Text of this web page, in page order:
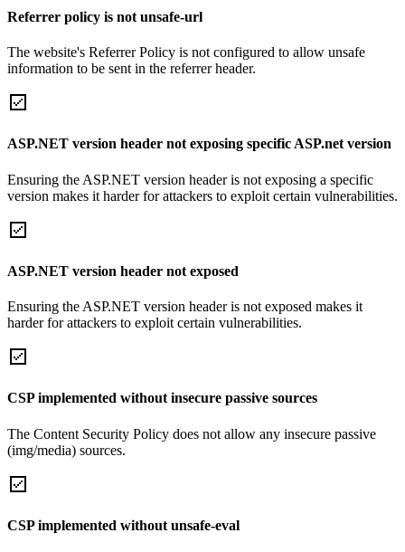
Referrer policy is not unsafe-url
The website's Referrer Policy is not configured to allow unsafe
information to be sent in the referrer header.
ASP.NET version header not exposing specific ASP.net version
Ensuring the ASP.NET version header is not exposing a specific
version makes it harder for attackers to exploit certain vulnerabilities.
ASP.NET version header not exposed
Ensuring the ASP.NET version header is not exposed makes it
harder for attackers to exploit certain vulnerabilities.
CSP implemented without insecure passive sources
The Content Security Policy does not allow any insecure passive
(img/media) sources.
CSP implemented without unsafe-eval